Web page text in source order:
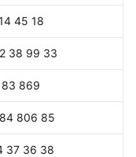
45 18
38 99 33
83 869
806 85
37 36 38